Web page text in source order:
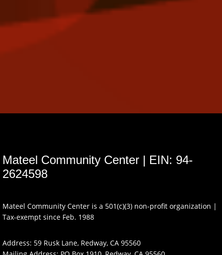
Mateel Community Center | EIN: 94-
2624598
Mateel Community Center is a 501(c)(3) non-profit organization |
Tax-exempt since Feb. 1988
Address: 59 Rusk Lane, Redway, CA 95560